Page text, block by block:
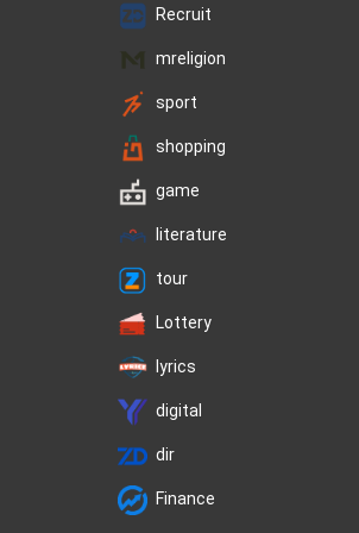
Recruit
mreligion
sport
shopping
game
literature
tour
Lottery
lyrics
digital
dir
Finance